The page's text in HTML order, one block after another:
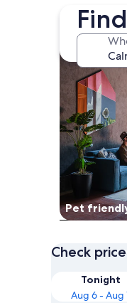
Pet
search for
Check
Tonight
Aug 6 - Aug